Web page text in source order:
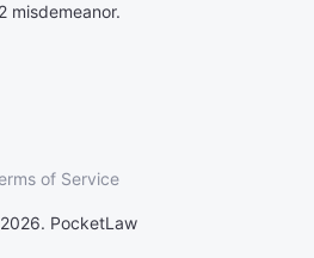
misdemeanor.
of Service
PocketLaw